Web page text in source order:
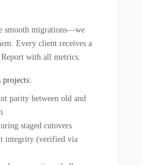
smooth migrations—we
Every client receives a
with all metrics.
projects:
parity between old and
staged cutovers
integrity (verified via